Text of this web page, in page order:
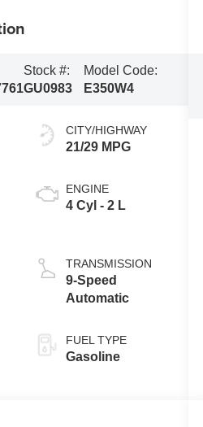
Stock #:
GU0983
Model Code:
E350W4
CITY/HIGHWAY
21/29 MPG
ENGINE
4 Cyl - 2 L
TRANSMISSION
9-Speed
Automatic
FUEL TYPE
Gasoline